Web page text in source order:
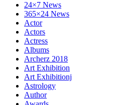
24×7 News
365×24 News
Actor
Actors
Actress
Albums
Archerz 2018
Art Exhibition
Art Exhibitionj
Astrology
Author